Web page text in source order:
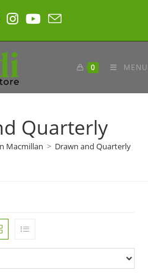
0 MENU
Quarterly
Macmillan > Drawn and Quarterly